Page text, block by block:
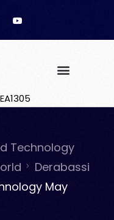
Technology
Derabassi
May